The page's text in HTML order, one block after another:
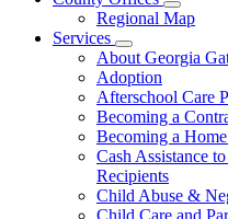
toggle
County
Regional Map
Services
Subnavigation
toggle
for
Services
About Georgia
Adoption
Afterschool Care
Becoming a
Becoming a
Cash Assistance
Recipients
Child Abuse &